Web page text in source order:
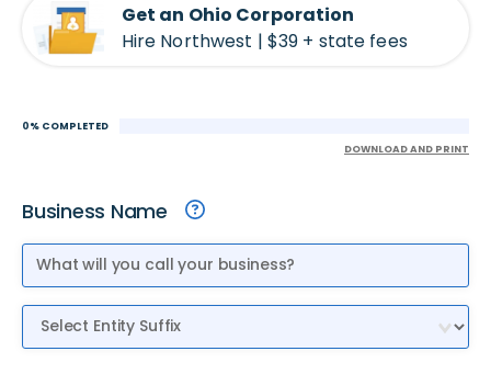
Get an Ohio Corporation
Hire Northwest | $39 + state fees
0% COMPLETED
DOWNLOAD AND PRINT
Business Name
Entity Suffix